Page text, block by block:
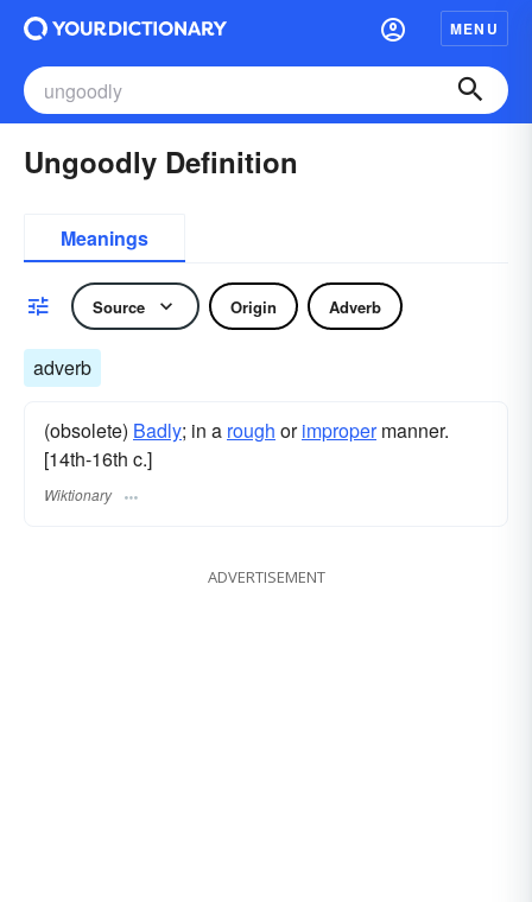
MENU
Ungoodly Definition
Meanings
Source Origin Adverb
adverb
(obsolete) Badly; in a rough orimpropermanner.
[14th-16th c.]
Wiktionary
ADVERTISEMENT